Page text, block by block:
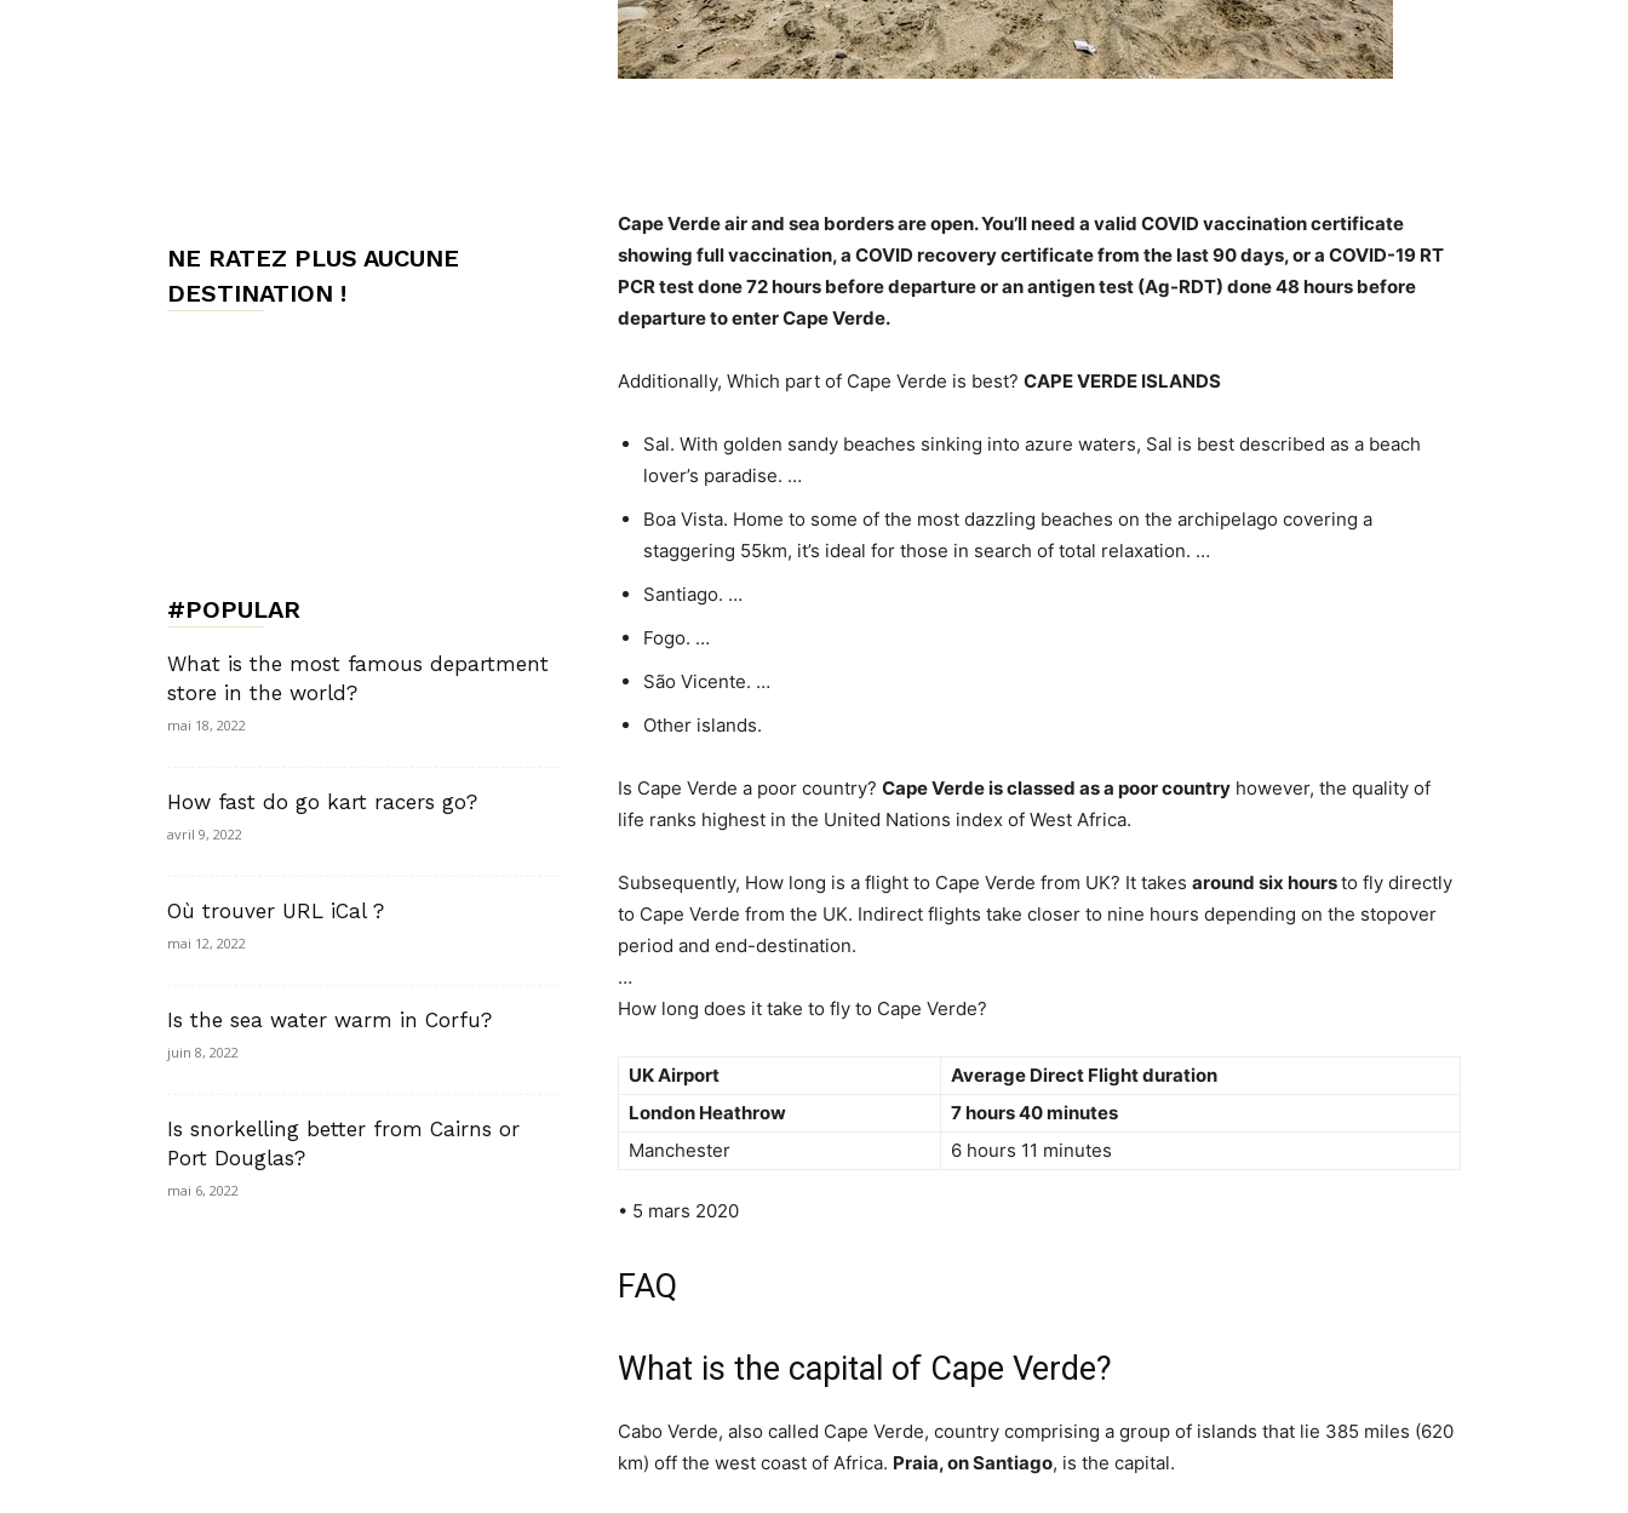
Cape Verde air and sea borders are open. You’ll need a valid COVID vaccination certificate
showing full vaccination, a COVID recovery certificate from the last 90 days, ora COVID-19 RT
PCR test done 72 hours before departure or an antigen test (Ag-RDT) done 48 hours before
departure to enter Cape Verde.
Additionally, Which part of Cape Verde is best? CAPE VERDE ISLANDS
Sal. With golden sandy beaches sinking into azure waters, Sal is best described as a beach
lover’s paradise. …
Boa Vista. Home to some of the most dazzling beaches on the archipelago covering a
staggering 55km, it’s ideal for those in search of total relaxation. …
Santiago. …
Fogo. …
São Vicente. …
Other islands.
Is Cape Verde a poor country? Cape Verde is classed as a poor country however, the quality of
life ranks highest in the United Nations index of West Africa.
Subsequently, How long is a flight to Cape Verde from UK? It takes around six hoursto fly directly
to Cape Verde from the UK. Indirect flights take closer to nine hours depending on the stopover
period and end-destination.
…
How long does it take to fly to Cape Verde?
UK Airport
Average Direct Flight duration
London Heathrow
7 hours 40 minutes
Manchester
6 hours 11 minutes
• 5 mars 2020
FAQ
What is the capital of Cape Verde?
Cabo Verde, also called Cape Verde, country comprising a group of islands that lie 385 miles (620
km) off the west coast of Africa. Praia, on Santiago, is the capital.
NE RATEZ PLUS AUCUNE
DESTINATION !
#POPULAR
What is the most famous department
store in the world?
mai 18, 2022
How fast do go kart racers go?
avril 9, 2022
Où trouver URL iCal ?
mai 12, 2022
Is the sea water warm in Corfu?
juin 8, 2022
Is snorkelling better from Cairns or
Port Douglas?
mai 6, 2022